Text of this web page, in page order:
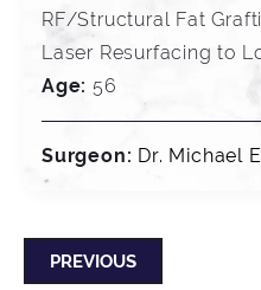
RF/Structural Fat
Laser Resurfacing to
Age: 56
Surgeon: Dr. Michael
PREVIOUS